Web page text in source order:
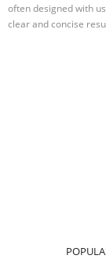
often designed with
clear and concise